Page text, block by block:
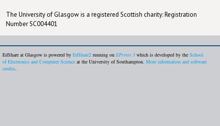
The University of Glasgow is a registered Scottish charity: Registration
Number SC004401
EdShare at Glasgow is powered by EdShare2 running on EPrints 3 which is developed by the School
of Electronics and Computer Science at the University of Southampton. More information and software
credits.